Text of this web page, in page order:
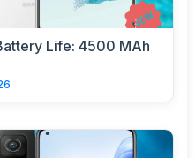
Life: 4500 MAh